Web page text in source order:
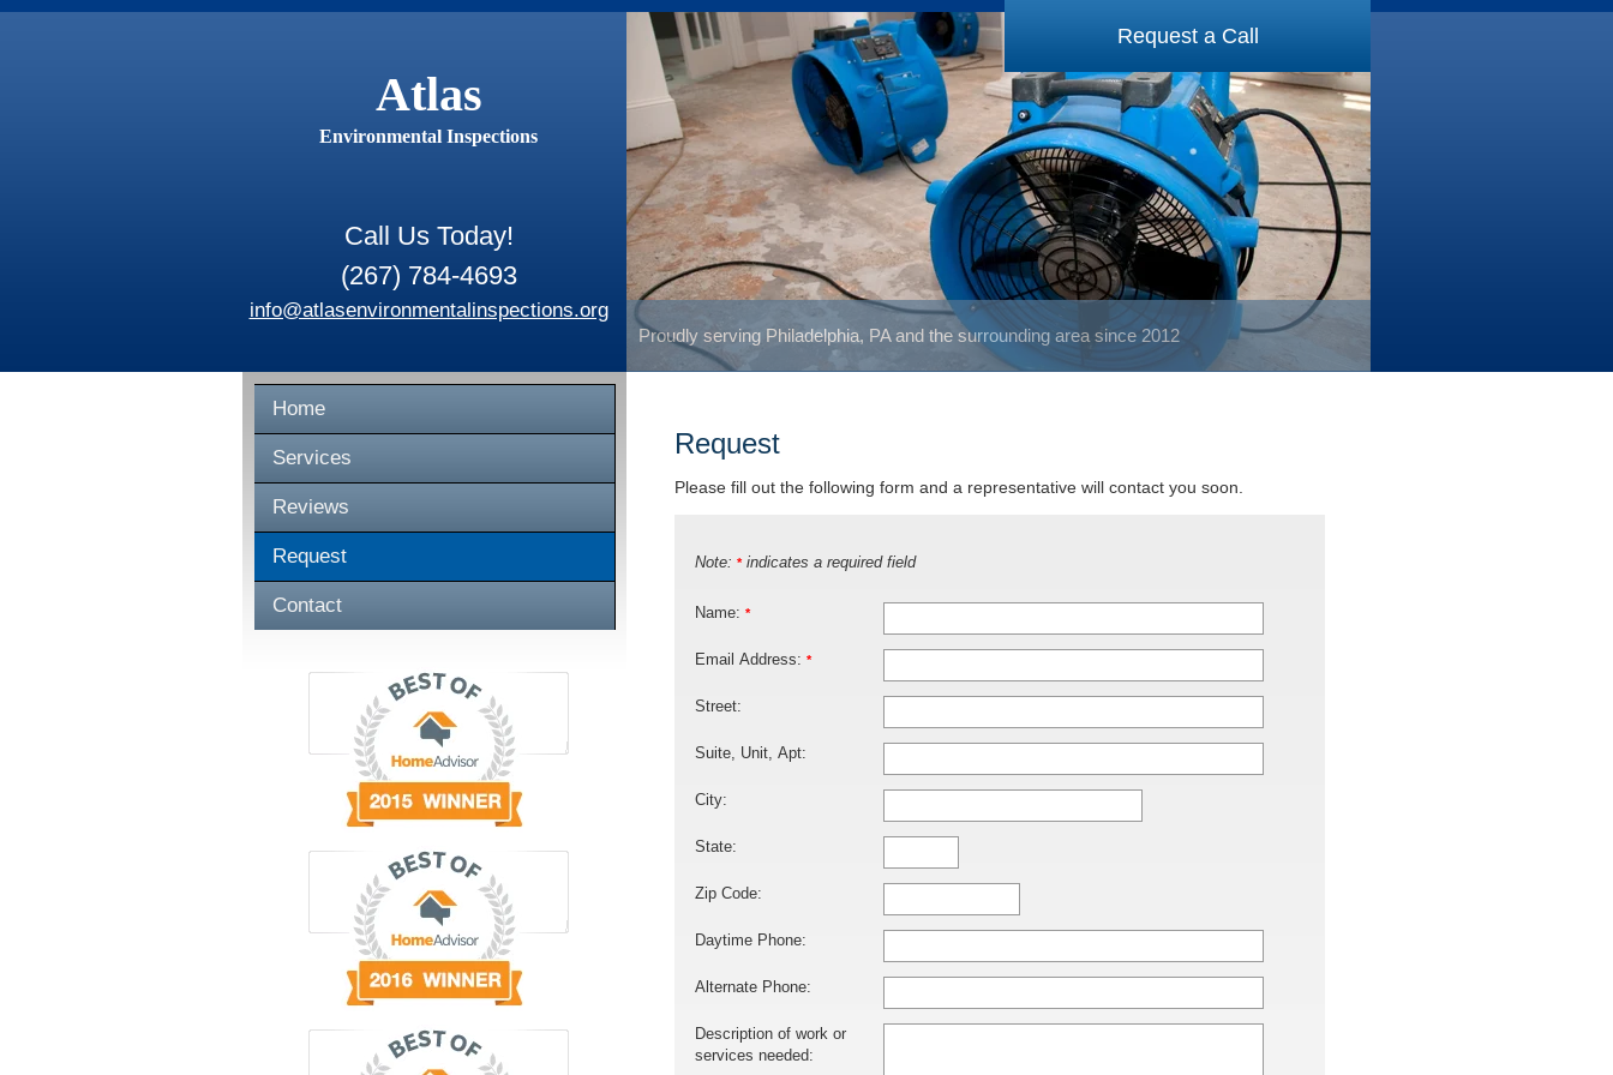
Atlas
Environmental Inspections
Call Us Today!
(267) 784-4693
info@atlasenvironmentalinspections.org
Proudly serving Philadelphia, PA and the surrounding area since 2012
Request a Call
Home
Services
Reviews
Request
Contact
Request
Please fill out the following form and a representative will contact you soon.
Note: *indicates a required field
Name: *
Email Address: *
Street:
Suite, Unit, Apt:
City:
State:
Zip Code:
Daytime Phone:
Alternate Phone:
Description of work or
services needed: